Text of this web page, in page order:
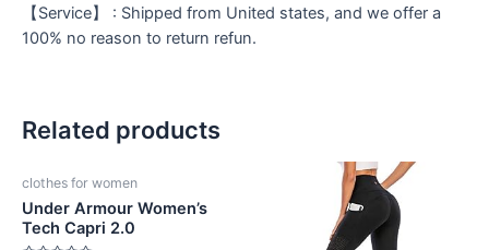
【Service】 : Shipped from United states, and we offer a
100% no reason to return refun.
Related products
clothes for women
Under Armour Women’s
Tech Capri 2.0